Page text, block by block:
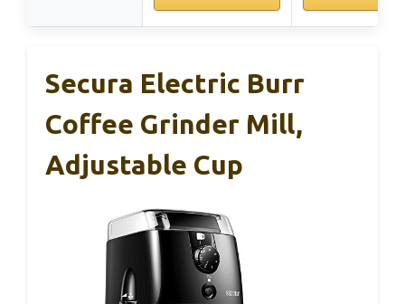
Secura Electric Burr
Coffee Grinder Mill,
Adjustable Cup